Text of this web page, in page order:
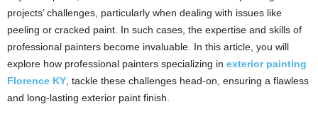
projects’ challenges, particularly when dealing with issues like
peeling or cracked paint. In such cases, the expertise and skills of
professional painters become invaluable. In this article, you will
explore how professional painters specializing in exterior painting
Florence KY , tackle these challenges head-on, ensuring a flawless
and long-lasting exterior paint finish.